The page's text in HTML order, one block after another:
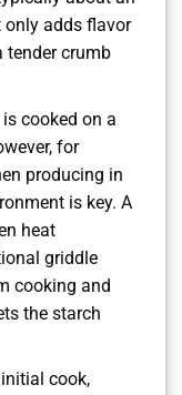
adds flavor
tender crumb
cooked on a
for
producing in
is key. A
heat
griddle
cooking and
the starch
cook,